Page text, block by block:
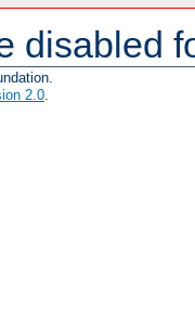
disabled
2.0.